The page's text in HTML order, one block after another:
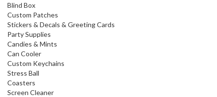
Blind Box
Custom Patches
Stickers & Decals & Greeting Cards
Party Supplies
Candies & Mints
Can Cooler
Custom Keychains
Stress Ball
Coasters
Screen Cleaner